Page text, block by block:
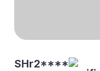
SHr2****